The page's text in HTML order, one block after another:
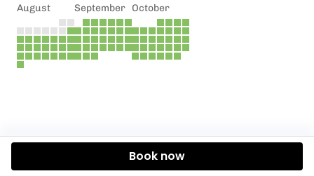
August September October
Book now